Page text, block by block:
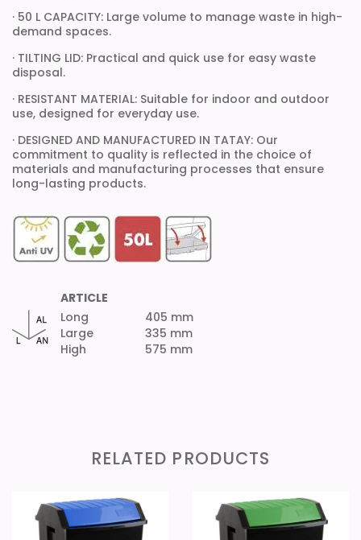
· 50 L CAPACITY: Large volume to manage waste in high-
demand spaces.
· TILTING LID: Practical and quick use for easy waste
disposal.
· RESISTANT MATERIAL: Suitable for indoor and outdoor
use, designed for everyday use.
· DESIGNED AND MANUFACTURED IN TATAY: Our
commitment to quality is reflected in the choice of
materials and manufacturing processes that ensure
long-lasting products.
ARTICLE
Long
Large
High
405 mm
335 mm
575 mm
RELATED PRODUCTS